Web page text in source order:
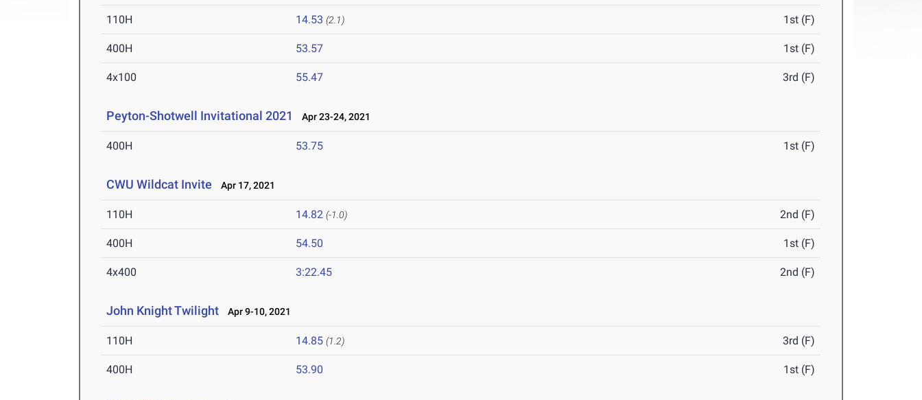
110H 14.53 (2.1) 1st (F)
400H 53.57 1st (F)
4x100 55.47 3rd (F)
Peyton-Shotwell Invitational 2021 Apr 23-24, 2021
400H 53.75 1st (F)
CWU Wildcat Invite Apr 17, 2021
110H 14.82 (-1.0) 2nd (F)
400H 54.50 1st (F)
4x400 3:22.45 2nd (F)
John Knight Twilight Apr 9-10, 2021
110H 14.85 (1.2) 3rd (F)
400H 53.90 1st (F)